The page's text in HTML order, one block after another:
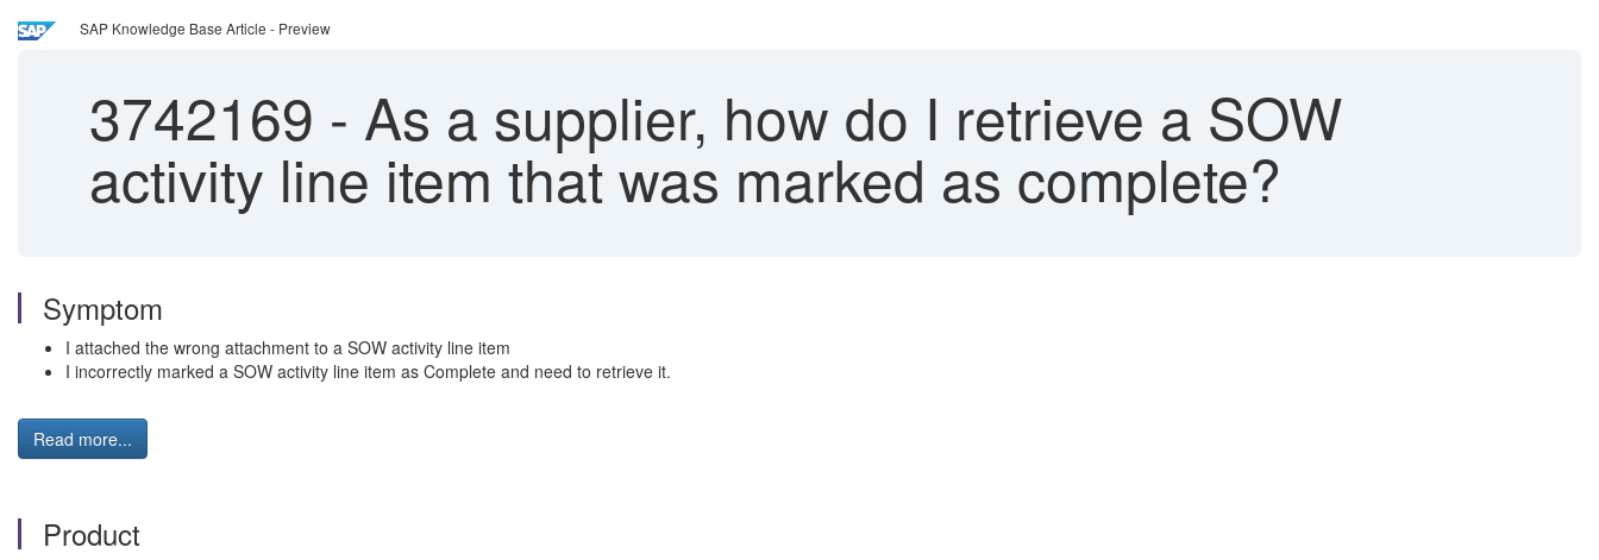
SAP Knowledge Base Article - Preview
3742169 - As a supplier, how do I retrieve a SOW
activity line item that was marked as complete?
Symptom
I attached the wrong attachment to a SOW activity line item
I incorrectly marked a SOW activity line item as Complete and need to retrieve it.
Read more...
Product